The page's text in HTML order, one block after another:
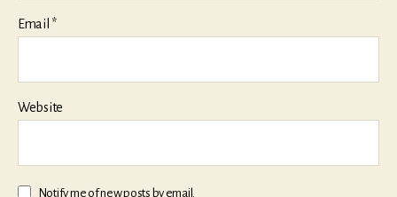
Email *
Website
Notify me of new posts by email.